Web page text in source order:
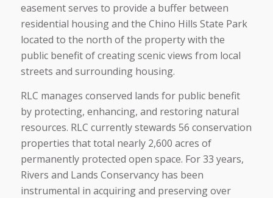
easement serves to provide a buffer between
residential housing and the Chino Hills State Park
located to the north of the property with the
public benefit of creating scenic views from local
streets and surrounding housing.
RLC manages conserved lands for public benefit
by protecting, enhancing, and restoring natural
resources. RLC currently stewards 56 conservation
properties that total nearly 2,600 acres of
permanently protected open space. For 33 years,
Rivers and Lands Conservancy has been
instrumental in acquiring and preserving over